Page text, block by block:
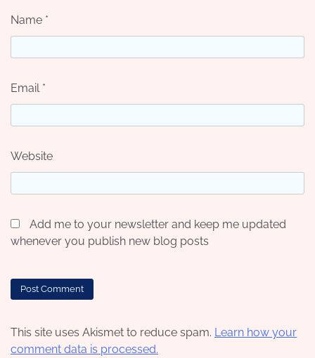
Name *
Email *
Website
Add me to your newsletter and keep me updated
whenever you publish new blog posts
This site uses Akismet to reduce spam. Learn how your
comment data is processed.